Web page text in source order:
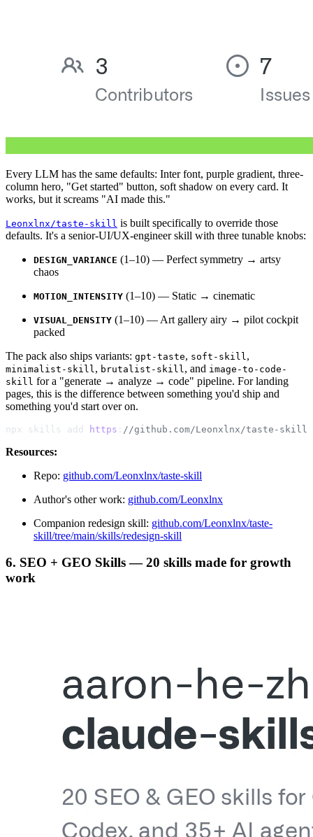
Every LLM has the same defaults: Inter font, purple gradient, three-
column hero, "Get started" button, soft shadow on every card. It
works, but it screams "AI made this."
Leonxlnx/taste-skill is built specifically to override those
defaults. It's a senior-UI/UX-engineer skill with three tunable knobs:
DESIGN_VARIANCE (1–10) — Perfect symmetry → artsy
chaos
MOTION_INTENSITY (1–10) — Static → cinematic
VISUAL_DENSITY (1–10) — Art gallery airy → pilot cockpit
packed
The pack also ships variants: gpt-taste, soft-skill ,
minimalist-skill , brutalist-skill , and image-to-code-
skill for a "generate → analyze → code" pipeline. For landing
pages, this is the difference between something you'd ship and
something you'd start over on.
npx skills add https : //github.com/Leonxlnx/taste-
Resources:
Repo: github.com/Leonxlnx/taste-skill
Author's other work: github.com/Leonxlnx
Companion redesign skill: github.com/Leonxlnx/taste-
skill/tree/main/skills/redesign-skill
6. SEO + GEO Skills — 20 skills made for growth
work